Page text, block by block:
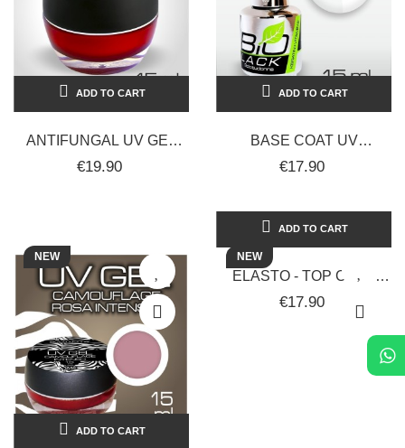
ADD TO CART
ANTIFUNGAL UV GEL
NAILS 15ML -
€19.90
ADD TO CART
BASE COAT UV
RINFORZANTE CON
€17.90
NEW
ADD TO CART
NEW
ADD TO CART
ELASTO - TOP COAT
EXTRA GLOSSY - 15 ML -
SOLOTUDONNA
€17.90